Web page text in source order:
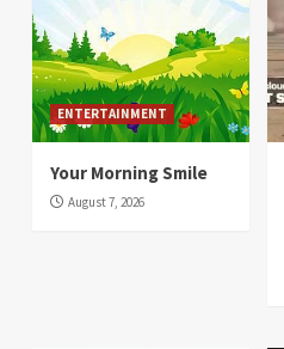
ENTERTAINMENT
Your Morning Smile
August 7, 2026